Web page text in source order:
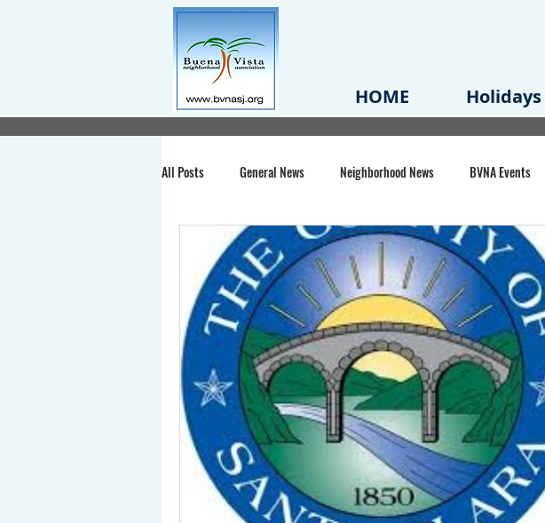
HOME Holidays
All Posts General News Neighborhood News BVNA Events
Santa Clara County Buena Vista Park BVNA Meeting Minutes
Chiechi Park Nonprofit Midtown Redevelopment Plan
Volunteering COVID-19 State of CA Event